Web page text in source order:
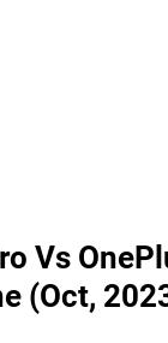
Vs
(Oct,